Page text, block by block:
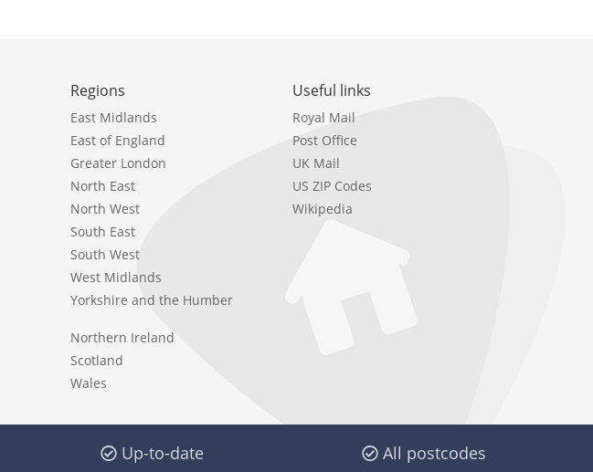
Regions
East Midlands
East of England
Greater London
North East
North West
South East
South West
West Midlands
Yorkshire and the Humber
Northern Ireland
Scotland
Wales
Useful links
Royal Mail
Post Office
UK Mail
US ZIP Codes
Wikipedia
Up-to-date All postcodes